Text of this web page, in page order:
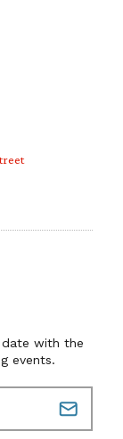
with the
events.